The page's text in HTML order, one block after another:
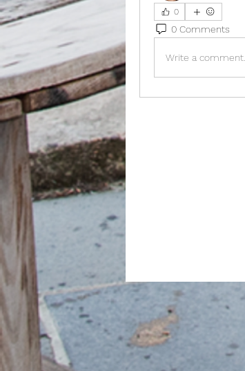
0
0 Comments
Write a comment...